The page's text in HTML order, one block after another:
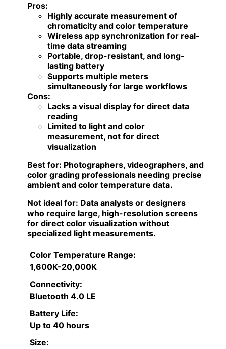
Pros:
Highly accurate measurement of
chromaticity and color temperature
Wireless app synchronization for real-
time data streaming
Portable, drop-resistant, and long-
lasting battery
Supports multiple meters
simultaneously for large workflows
Cons:
Lacks a visual display for direct data
reading
Limited to light and color
measurement, not for direct
visualization
Best for: Photographers, videographers, and
color grading professionals needing precise
ambient and color temperature data.
Not ideal for: Data analysts or designers
who require large, high-resolution screens
for direct color visualization without
specialized light measurements.
Color Temperature Range:
1,600K-20,000K
Connectivity:
Bluetooth 4.0 LE
Battery Life:
Up to 40 hours
Size: